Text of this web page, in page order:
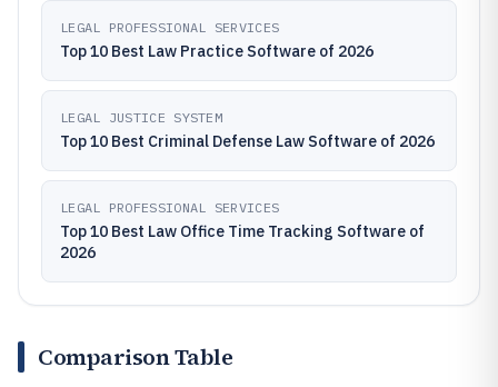
LEGAL PROFESSIONAL SERVICES
Top 10 Best Law Practice Software of 2026
LEGAL JUSTICE SYSTEM
Top 10 Best Criminal Defense Law Software of 2026
LEGAL PROFESSIONAL SERVICES
Top 10 Best Law Office Time Tracking Software of
2026
Comparison Table